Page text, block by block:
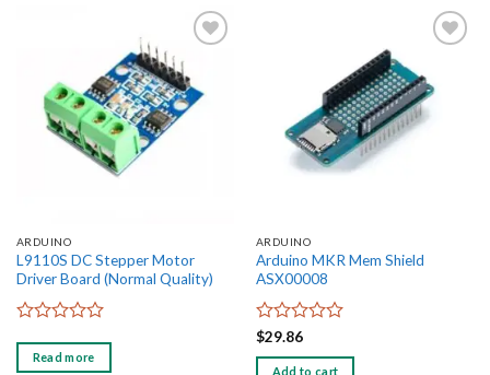
Add to
wishlist
ARDUINO
L9110S DC Stepper Motor
Driver Board (Normal Quality)
out
Read more
wishlist
ARDUINO
Arduino MKR Mem Shield
ASX00008
Rated
0
out
$29.86
Add to cart